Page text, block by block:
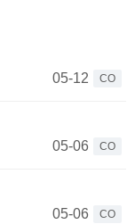
05-12
CO
05-06
CO
05-06
CO